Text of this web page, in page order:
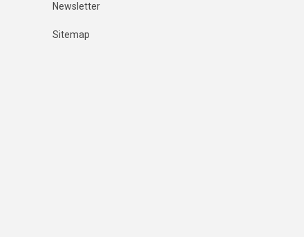
Newsletter
Sitemap